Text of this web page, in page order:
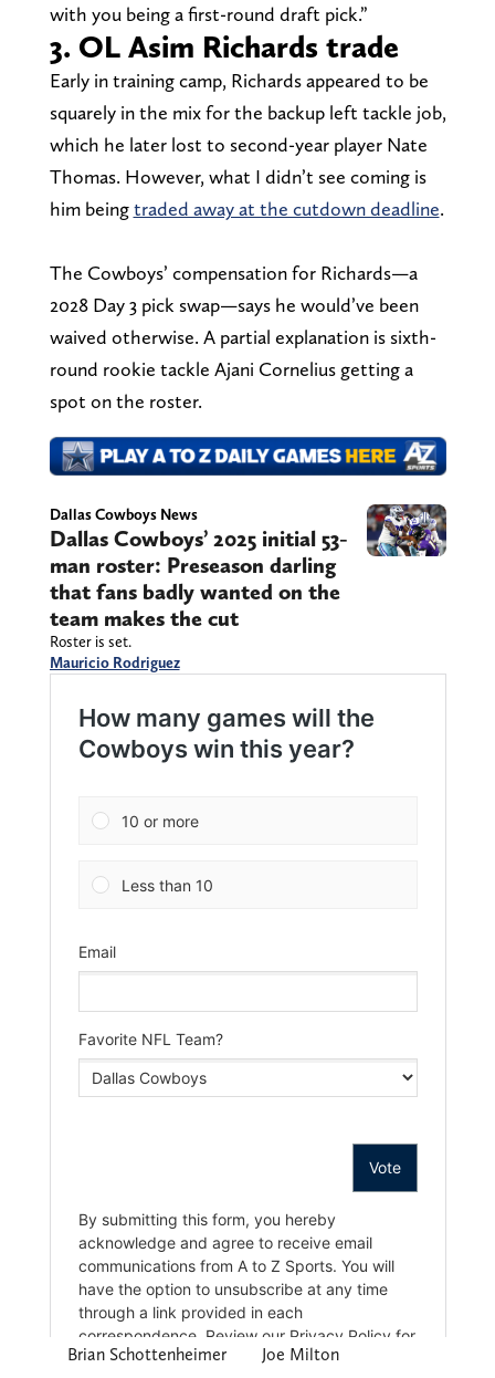
with you being a first-round draft pick.”
3. OL Asim Richards trade
Early in training camp, Richards appeared to be
squarely in the mix for the backup left tackle job,
which he later lost to second-year player Nate
Thomas. However, what I didn’t see coming is
him beingtraded away at the cutdown deadline.
The Cowboys’ compensation for Richards—a
2028 Day 3 pick swap—says he would’ve been
waived otherwise. A partial explanation is sixth-
round rookie tackle Ajani Cornelius getting a
spot on the roster.
Dallas Cowboys News
Dallas Cowboys’ 2025 initial 53-
man roster: Preseason darling
that fans badly wanted on the
team makes the cut
Roster is set.
Mauricio Rodriguez
Brian Schottenheimer Joe Milton